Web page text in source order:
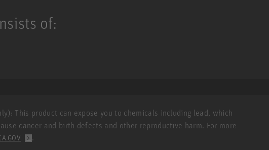
of:
This product can expose you to chemicals including lead, which
cancer and birth defects and other reproductive harm. For more
.